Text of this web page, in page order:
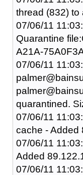
thread (832) to
07/06/11
Quarantine
A21A-
07/06/11
quarantined.
07/06/11
cache - Added
07/06/11
Added
07/06/11